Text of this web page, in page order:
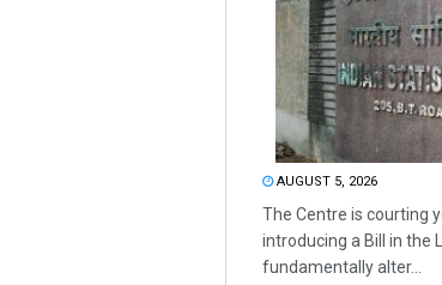
AUGUST 5, 2026
The Centre is courting
introducing a Bill in the
fundamentally alter...